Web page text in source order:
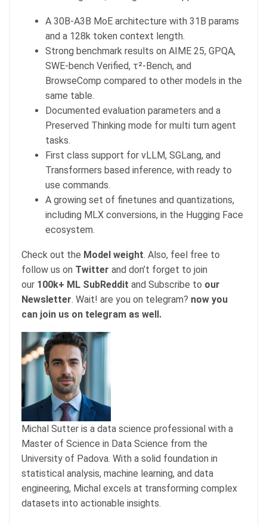
A 30B-A3B MoE architecture with 31B params
and a 128k token context length.
Strong benchmark results on AIME 25, GPQA,
SWE-bench Verified, τ²-Bench, and
BrowseComp compared to other models in the
same table.
Documented evaluation parameters and a
Preserved Thinking mode for multi turn agent
tasks.
First class support for vLLM, SGLang, and
Transformers based inference, with ready to
use commands.
A growing set of finetunes and quantizations,
including MLX conversions, in the Hugging Face
ecosystem.
Check out the Model weight. Also, feel free to
follow us on Twitter and don’t forget to join
our 100k+ ML SubReddit and Subscribe to our
Newsletter. Wait! are you on telegram? now you
can join us on telegram as well.
Michal Sutter is a data science professional with a
Master of Science in Data Science from the
University of Padova. With a solid foundation in
statistical analysis, machine learning, and data
engineering, Michal excels at transforming complex
datasets into actionable insights.